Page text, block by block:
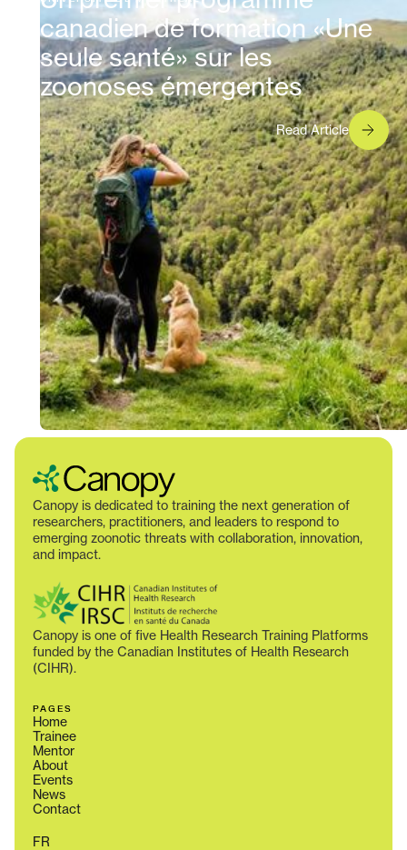
canadien de formation «Une
seule santé» sur les
zoonoses émergentes
Read Article
Canopy is dedicated to training the next generation of
researchers, practitioners, and leaders to respond to
emerging zoonotic threats with collaboration, innovation,
and impact.
Canopy is one of five Health Research Training Platforms
funded by the Canadian Institutes of Health Research
(CIHR).
PAGES
Home
Trainee
Mentor
About
Events
News
Contact
FR